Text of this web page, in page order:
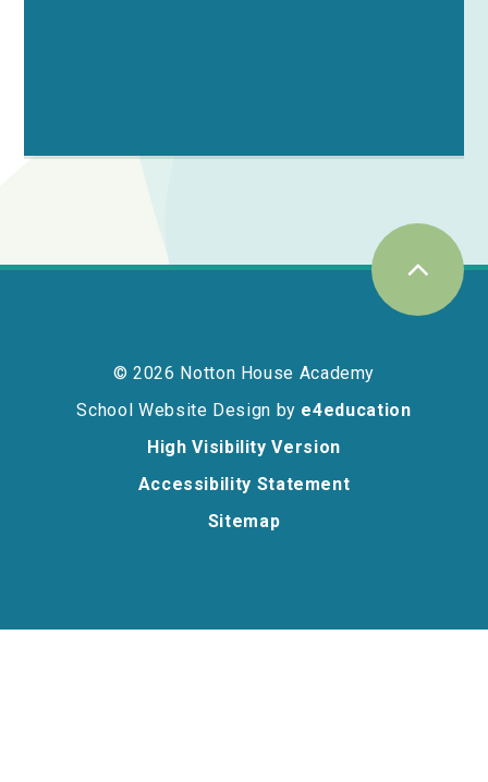
© 2026 Notton House Academy
School Website Design by e4education
High Visibility Version
Accessibility Statement
Sitemap